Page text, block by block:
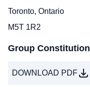
Toronto, Ontario
M5T 1R2
Group Constitution
DOWNLOAD PDF